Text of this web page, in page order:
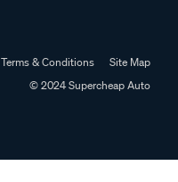
Terms & Conditions
Site Map
© 2024 Supercheap Auto